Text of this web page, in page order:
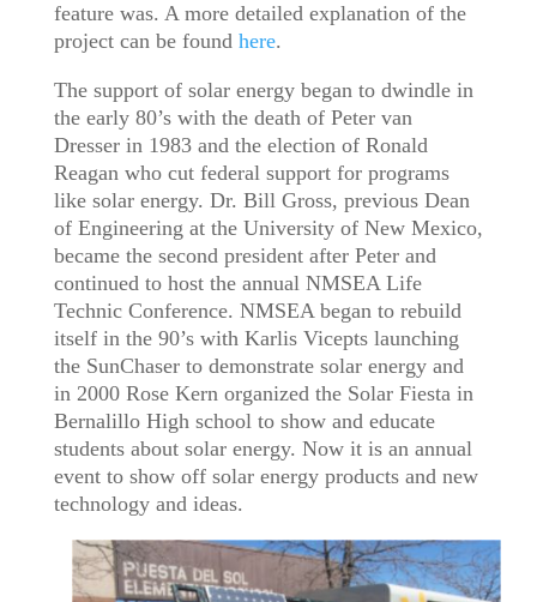
feature was. A more detailed explanation of the
project can be found here.
The support of solar energy began to dwindle in
the early 80’s with the death of Peter van
Dresser in 1983 and the election of Ronald
Reagan who cut federal support for programs
like solar energy. Dr. Bill Gross, previous Dean
of Engineering at the University of New Mexico,
became the second president after Peter and
continued to host the annual NMSEA Life
Technic Conference. NMSEA began to rebuild
itself in the 90’s with Karlis Vicepts launching
the SunChaser to demonstrate solar energy and
in 2000 Rose Kern organized the Solar Fiesta in
Bernalillo High school to show and educate
students about solar energy. Now it is an annual
event to show off solar energy products and new
technology and ideas.